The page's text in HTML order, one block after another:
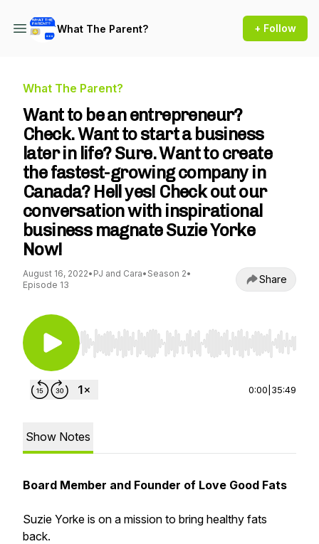
What The Parent? + Follow
What The Parent?
Want to be an entrepreneur?
Check. Want to start a business
later in life? Sure. Want to create
the fastest-growing company in
Canada? Hell yes! Check out our
conversation with inspirational
business magnate Suzie Yorke
Now!
August 16, 2022• PJ and Cara• Season 2•
Episode 13
Share
Use Left/Right to seek, Home/End to jump to
0:00 35:49
Show Notes
Board Member and Founder of Love Good Fats
Suzie Yorke is on a mission to bring healthy fats
back.